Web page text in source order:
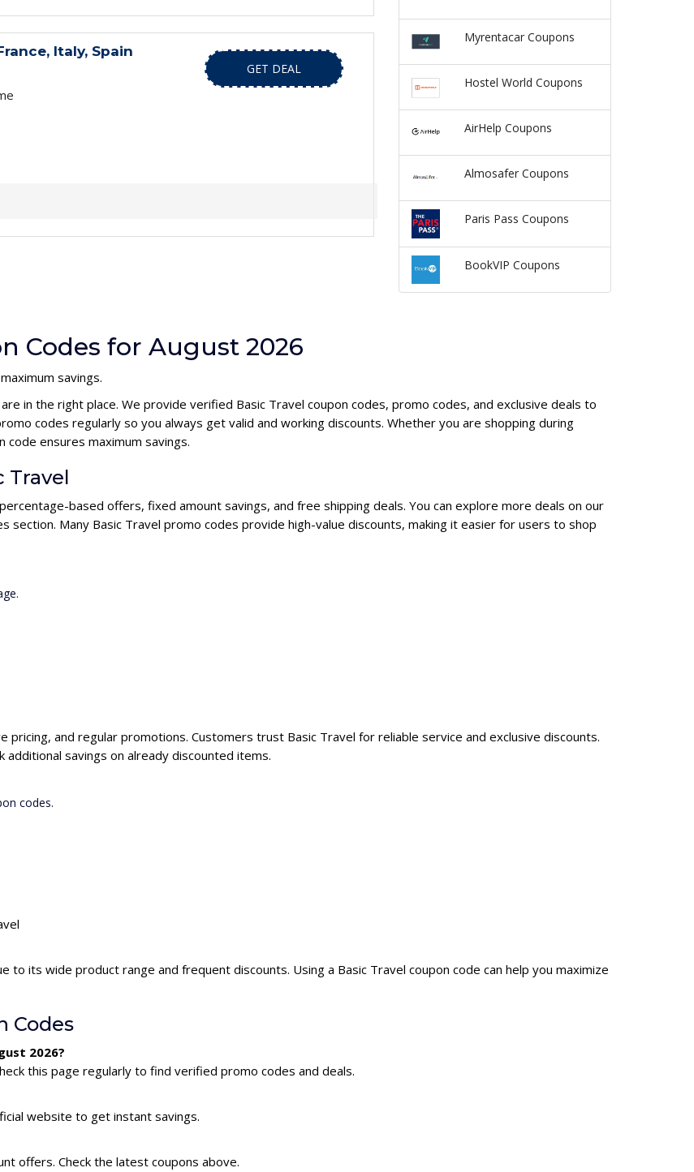
Italy, Spain
GET DEAL
Myrentacar Coupons
Hostel World Coupons
AirHelp Coupons
Almosafer Coupons
Paris Pass Coupons
BookVIP Coupons
Codes for August 2026
savings.
are in the right place. We provide verified Basic Travel coupon codes, promo codes, and exclusive deals to
codes regularly so you always get valid and working discounts. Whether you are shopping during
code ensures maximum savings.
Travel
based offers, fixed amount savings, and free shipping deals. You can explore more deals on our
Many Basic Travel promo codes provide high-value discounts, making it easier for users to shop
and regular promotions. Customers trust Basic Travel for reliable service and exclusive discounts.
additional savings on already discounted items.
codes.
to its wide product range and frequent discounts. Using a Basic Travel coupon code can help you maximize
Codes
2026?
this page regularly to find verified promo codes and deals.
website to get instant savings.
offers. Check the latest coupons above.